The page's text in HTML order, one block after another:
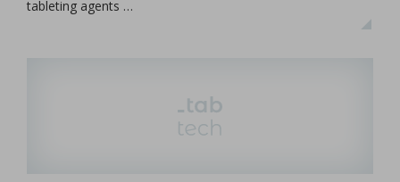
tableting agents …